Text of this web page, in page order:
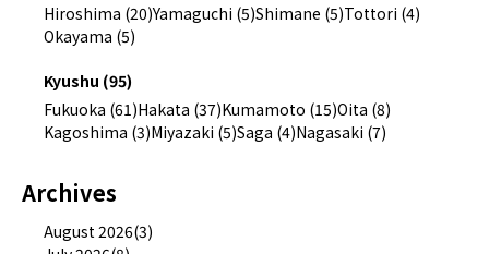
Hiroshima (20)Yamaguchi (5)Shimane (5)Tottori (4)
Okayama (5)
Kyushu (95)
Fukuoka (61)Hakata (37)Kumamoto (15)Oita (8)
Kagoshima (3)Miyazaki (5)Saga (4)Nagasaki (7)
Archives
August 2026(3)